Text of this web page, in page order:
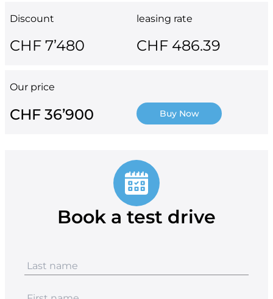
Discount
CHF 7’480
leasing rate
CHF 486.39
Our price
CHF 36’900 Buy Now
Book a test drive